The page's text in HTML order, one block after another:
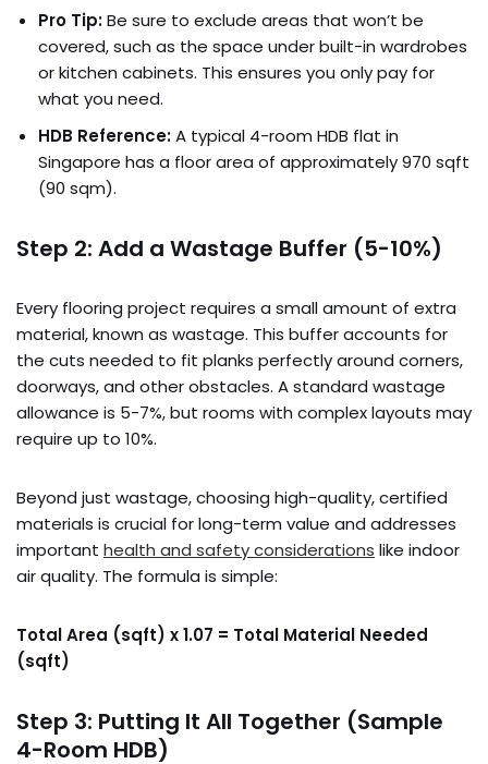
Pro Tip:Be sure to exclude areas that won’t be
covered, such as the space under built-in wardrobes
or kitchen cabinets. This ensures you only pay for
what you need.
HDB Reference:A typical 4-room HDB flat in
Singapore has a floor area of approximately 970 sqft
(90 sqm).
Step 2: Add a Wastage Buffer (5-10%)
Every flooring project requires a small amount of extra
material, known as wastage. This buffer accounts for
the cuts needed to fit planks perfectly around corners,
doorways, and other obstacles. A standard wastage
allowance is 5-7%, but rooms with complex layouts may
require up to 10%.
Beyond just wastage, choosing high-quality, certified
materials is crucial for long-term value and addresses
important health and safety considerations like indoor
air quality. The formula is simple:
Total Area (sqft) x 1.07 = Total Material Needed
(sqft)
Step 3: Putting It All Together (Sample
4-Room HDB)